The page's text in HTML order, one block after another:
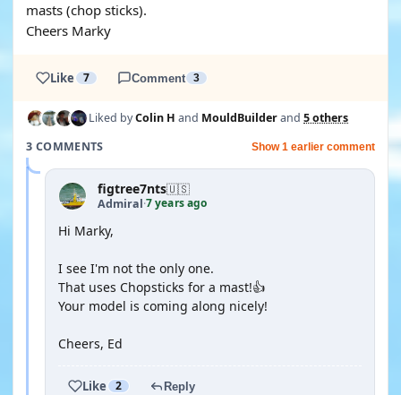
masts (chop sticks).
Cheers Marky
Like 7 Comment 3
Liked byColin H and MouldBuilderand 5 others
3 COMMENTS
Show 1 earlier comment
figtree7nts🇺🇸
Admiral·7 years ago
Hi Marky,
I see I'm not the only one.
That uses Chopsticks for a mast!👍
Your model is coming along nicely!
Cheers, Ed
Like 2 Reply